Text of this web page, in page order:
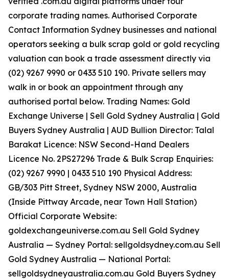
corporate trading names. Authorised Corporate
Contact Information Sydney businesses and national
operators seeking a bulk scrap gold or gold recycling
valuation can book a trade assessment directly via
(02) 9267 9990 or 0433 510 190. Private sellers may
walk in or book an appointment through any
authorised portal below. Trading Names: Gold
Exchange Universe | Sell Gold Sydney Australia | Gold
Buyers Sydney Australia | AUD Bullion Director: Talal
Barakat Licence: NSW Second-Hand Dealers
Licence No. 2PS27296 Trade & Bulk Scrap Enquiries:
(02) 9267 9990 | 0433 510 190 Physical Address:
GB/303 Pitt Street, Sydney NSW 2000, Australia
(Inside Pittway Arcade, near Town Hall Station)
Official Corporate Website:
goldexchangeuniverse.com.au Sell Gold Sydney
Australia — Sydney Portal: sellgoldsydney.com.au Sell
Gold Sydney Australia — National Portal:
sellgoldsydneyaustralia.com.au Gold Buyers Sydney